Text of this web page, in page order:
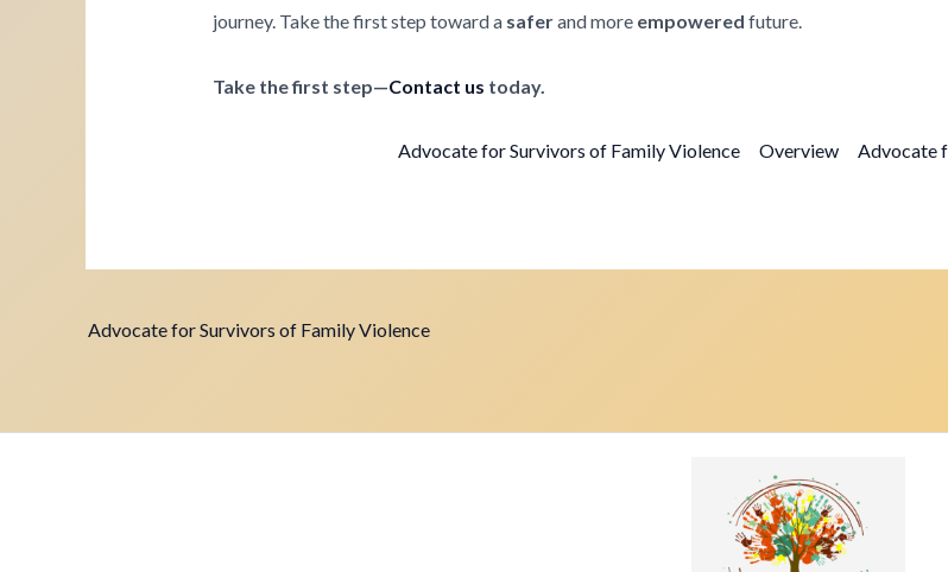
journey. Take the first step toward a saferand more empowered future.
Take the first step—Contact us today.
Advocate for Survivors of Family Violence Overview Advocate
Advocate for Survivors of Family Violence